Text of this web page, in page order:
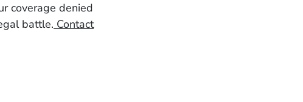
coverage denied
battle. Contact